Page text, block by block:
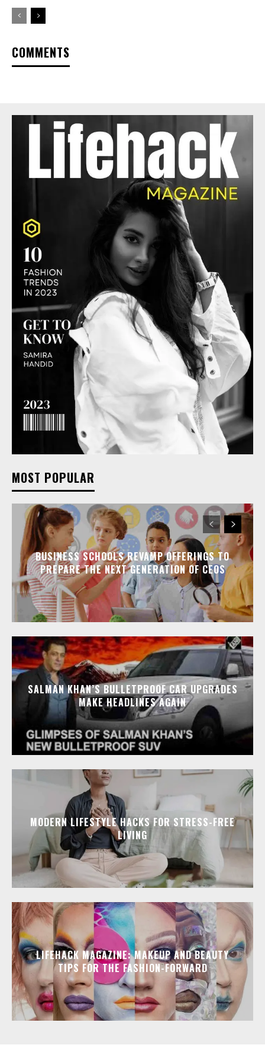
COMMENTS
MOST POPULAR
BUSINESS SCHOOLS REVAMP OFFERINGS TO
PREPARE THE NEXT GENERATION OF CEOS
SALMAN KHAN’S BULLETPROOF CAR UPGRADES
MAKE HEADLINES AGAIN
MODERN LIFESTYLE HACKS FOR STRESS-FREE
LIVING
LIFEHACK MAGAZINE: MAKEUP AND BEAUTY
TIPS FOR THE FASHION-FORWARD